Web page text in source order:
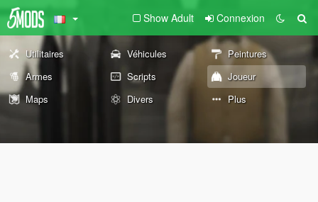
Show Adult Connexion
Utilitaires Véhicules
Peintures
Armes
Scripts
Joueur
Maps
Divers Plus